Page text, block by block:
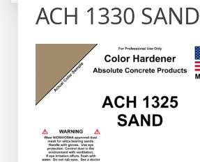
ACH 1330 SAND